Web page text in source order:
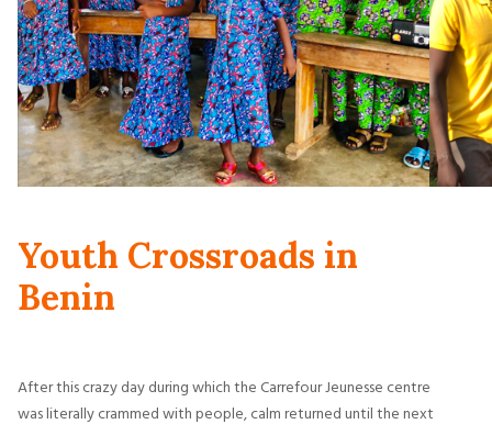
Youth Crossroads in
Benin
After this crazy day during which the Carrefour Jeunesse centre
was literally crammed with people, calm returned until the next